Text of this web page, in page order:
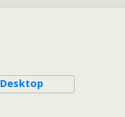
Desktop